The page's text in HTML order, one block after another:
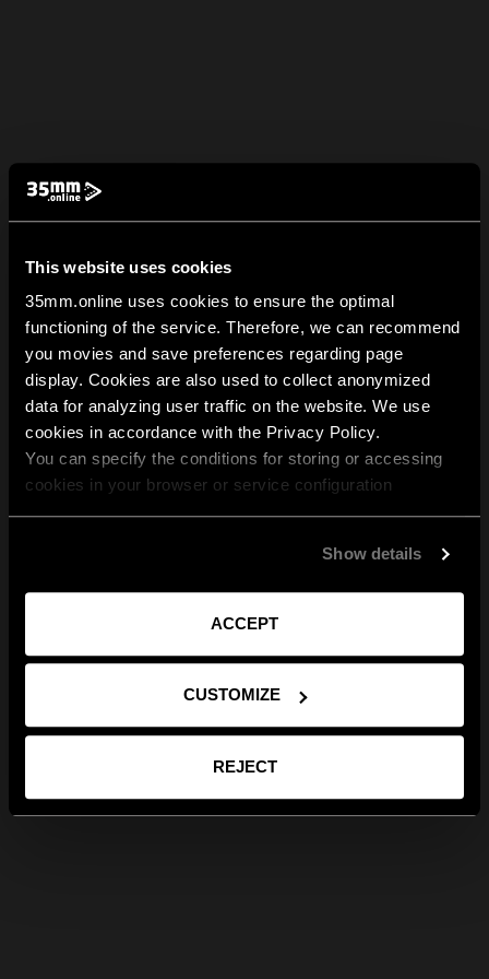
This website uses cookies
35mm.online uses cookies to ensure the optimal
functioning of the service. Therefore, we can recommend
you movies and save preferences regarding page
display. Cookies are also used to collect anonymized
data for analyzing user traffic on the website. We use
cookies in accordance with the Privacy Policy.
You can specify the conditions for storing or accessing
cookies in your browser or service configuration
Show details
ACCEPT
CUSTOMIZE
REJECT